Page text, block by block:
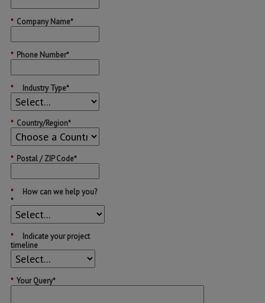
* Company Name*
* Phone Number*
* Industry Type*
* Country/Region*
* Postal / ZIP Code*
*
How can we help you?
*
*
Indicate your project
timeline
* Your Query*